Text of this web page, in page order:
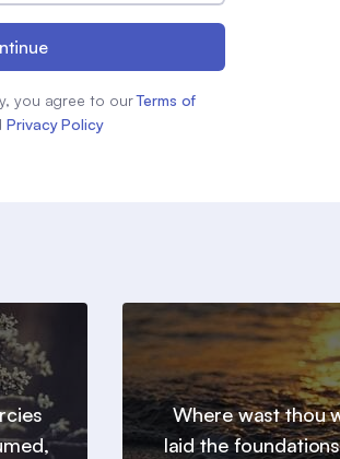
you agree to our Terms of
Privacy Policy
Where wast thou
laid the